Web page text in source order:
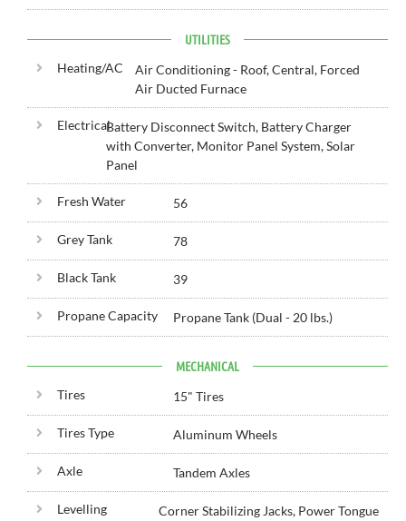
UTILITIES
Heating/AC
Air Conditioning - Roof, Central, Forced
Air Ducted Furnace
ElectricalBattery Disconnect Switch, Battery Charger
with Converter, Monitor Panel System, Solar
Panel
Fresh Water 56
Grey Tank 78
Black Tank 39
Propane Capacity Propane Tank (Dual - 20 lbs.)
MECHANICAL
Tires 15" Tires
Tires Type Aluminum Wheels
Axle Tandem Axles
Levelling
Corner Stabilizing Jacks, Power Tongue